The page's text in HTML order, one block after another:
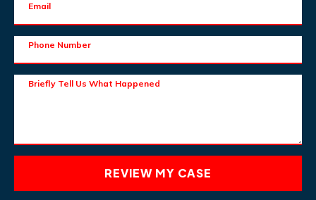
Email
Phone Number
Briefly Tell Us What Happened
REVIEW MY CASE